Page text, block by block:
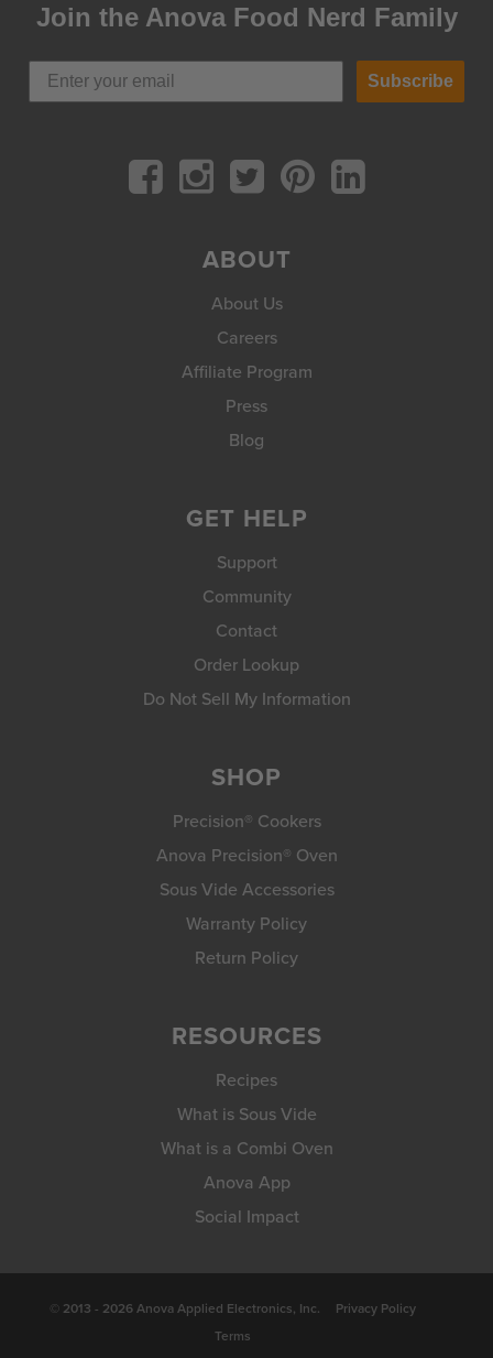
Join the Anova Food Nerd Family
Subscribe
ABOUT
About Us
Careers
Affiliate Program
Press
Blog
GET HELP
Support
Community
Contact
Order Lookup
Do Not Sell My Information
SHOP
Precision® Cookers
Anova Precision® Oven
Sous Vide Accessories
Warranty Policy
Return Policy
RESOURCES
Recipes
What is Sous Vide
What is a Combi Oven
Anova App
Social Impact
© 2013 - 2026 Anova Applied Electronics, Inc.
Privacy Policy
Terms